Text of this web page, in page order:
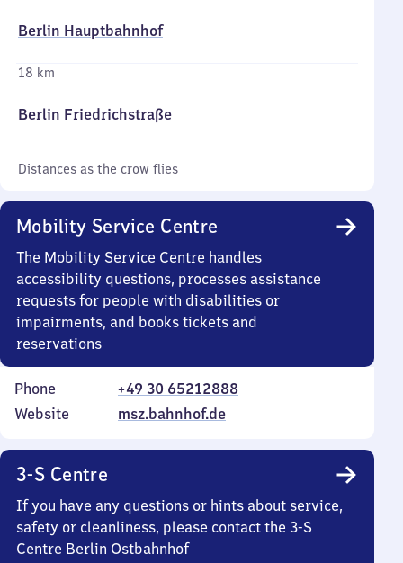
Berlin Hauptbahnhof
18 km
Berlin Friedrichstraße
Distances as the crow flies
Mobility Service Centre
The Mobility Service Centre handles
accessibility questions, processes assistance
requests for people with disabilities or
impairments, and books tickets and
reservations
Phone
+49 30 65212888
Website
msz.bahnhof.de
3-S Centre
If you have any questions or hints about service,
safety or cleanliness, please contact the 3-S
Centre Berlin Ostbahnhof